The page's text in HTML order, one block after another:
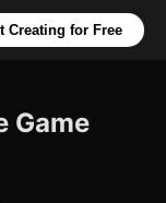
Creating for Free
Game